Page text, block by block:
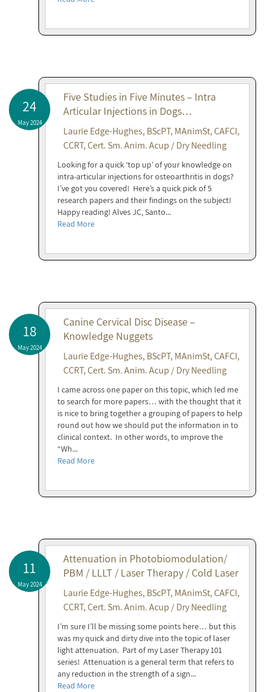
24
May 2024
Five Studies in Five Minutes – Intra
Articular Injections in Dogs…
Laurie Edge-Hughes, BScPT, MAnimSt, CAFCI,
CCRT, Cert. Sm. Anim. Acup / Dry Needling
Looking for a quick ‘top up’ of your knowledge on
intra-articular injections for osteoarthritis in dogs?
I’ve got you covered! Here’s a quick pick of 5
research papers and their findings on the subject!
Happy reading! Alves JC, Santo...
Read More
18
May 2024
Canine Cervical Disc Disease –
Knowledge Nuggets
Laurie Edge-Hughes, BScPT, MAnimSt, CAFCI,
CCRT, Cert. Sm. Anim. Acup / Dry Needling
I came across one paper on this topic, which led me
to search for more papers… with the thought that it
is nice to bring together a grouping of papers to help
round out how we should put the information in to
clinical context. In other words, to improve the
“Wh...
Read More
11
May 2024
Attenuation in Photobiomodulation/
PBM / LLLT / Laser Therapy / Cold Laser
Laurie Edge-Hughes, BScPT, MAnimSt, CAFCI,
CCRT, Cert. Sm. Anim. Acup / Dry Needling
I’m sure I’ll be missing some points here… but this
was my quick and dirty dive into the topic of laser
light attenuation. Part of my Laser Therapy 101
series! Attenuation is a general term that refers to
any reduction in the strength of a sign...
Read More